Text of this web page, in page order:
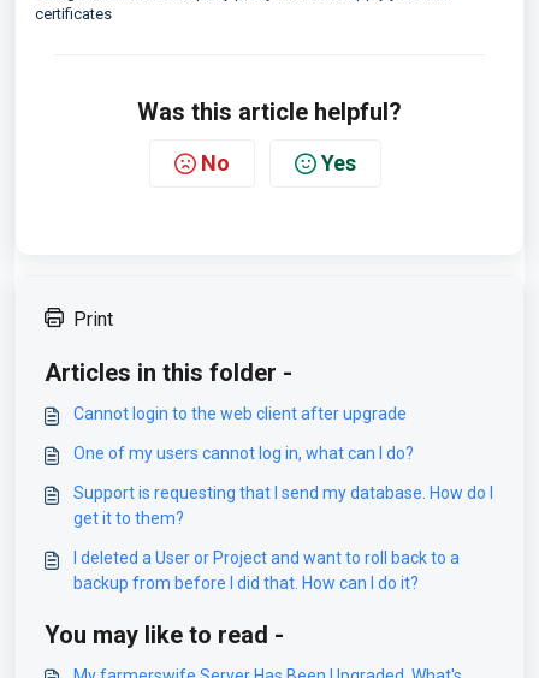
certificates
Was this article helpful?
No Yes
Print
Articles in this folder -
Cannot login to the web client after upgrade
One of my users cannot log in, what can I do?
Support is requesting that I send my database. How do I
get it to them?
I deleted a User or Project and want to roll back to a
backup from before I did that. How can I do it?
You may like to read -